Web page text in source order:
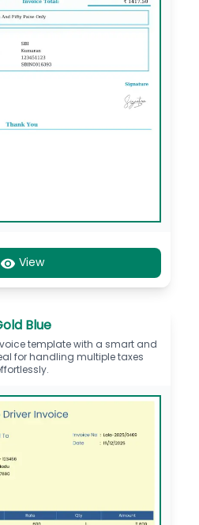
View
Blue
template with a smart and
for handling multiple taxes